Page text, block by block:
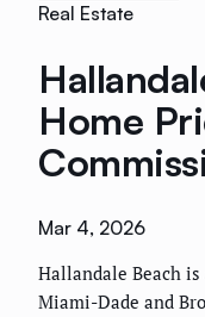
Real Estate
Home
Mar 4, 2026
Hallandale Beach
Miami-Dade and